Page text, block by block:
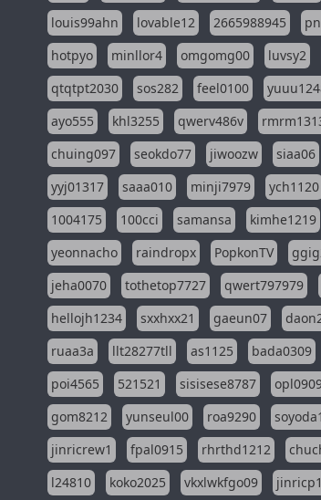
louis99ahn
lovable12 2665988945
hotpyo
minllor4 omgomg00 luvsy2
qtqtpt2030
sos282 feel0100
ayo555
khl3255 qwerv486v
chuing097
seokdo77 jiwoozw siaa06
yyj01317
saaa010 minji7979 ych1120
1004175
100cci samansa kimhe1219
yeonnacho
raindropx PopkonTV
jeha0070
tothetop7727 qwert797979
hellojh1234
sxxhxx21 gaeun07
ruaa3a
llt28277tll as1125 bada0309
poi4565
521521 sisisese8787
gom8212
yunseul00 roa9290
jinricrew1
fpal0915 rhrthd1212
l24810
koko2025 vkxlwkfgo09 jinricp1